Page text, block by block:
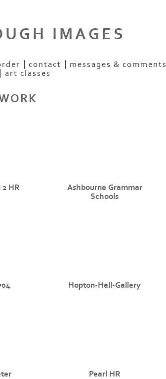
IMAGES
contact
messages & comments
art classes
HR
Ashbourne Grammar
Schools
Hopton-Hall-Gallery
Pearl HR